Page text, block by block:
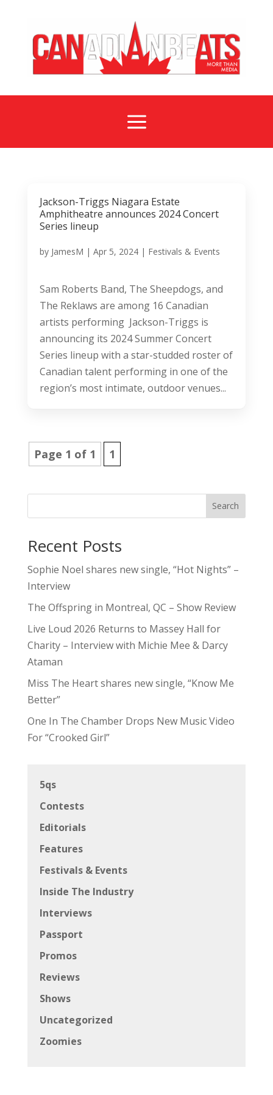
a
Jackson-Triggs Niagara Estate
Amphitheatre announces 2024 Concert
Series lineup
by JamesM | Apr 5, 2024| Festivals & Events
Sam Roberts Band, The Sheepdogs, and
The Reklaws are among 16 Canadian
artists performing Jackson-Triggs is
announcing its 2024 Summer Concert
Series lineup with a star-studded roster of
Canadian talent performing in one of the
region’s most intimate, outdoor venues...
Page 1 of 1 1
Search
Recent Posts
Sophie Noel shares new single, “Hot Nights” –
Interview
The Offspring in Montreal, QC – Show Review
Live Loud 2026 Returns to Massey Hall for
Charity – Interview with Michie Mee & Darcy
Ataman
Miss The Heart shares new single, “Know Me
Better”
One In The Chamber Drops New Music Video
For “Crooked Girl”
5qs
Contests
Editorials
Features
Festivals & Events
Inside The Industry
Interviews
Passport
Promos
Reviews
Shows
Uncategorized
Zoomies